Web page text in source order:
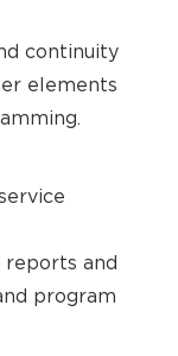
continuity
elements
reports and
program